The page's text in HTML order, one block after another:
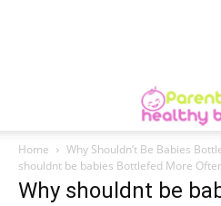
Home Why Shouldn’t Be Babies
shouldnt be babies Bottlefed More
Why shouldnt be